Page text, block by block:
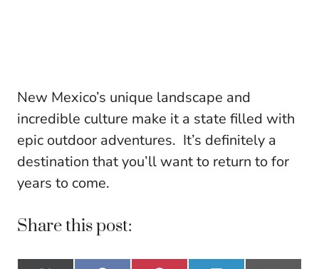
New Mexico’s unique landscape and
incredible culture make it a state filled with
epic outdoor adventures. It’s definitely a
destination that you’ll want to return to for
years to come.
Share this post: